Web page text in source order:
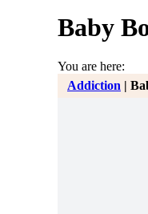
Baby
You are here:
Addiction |